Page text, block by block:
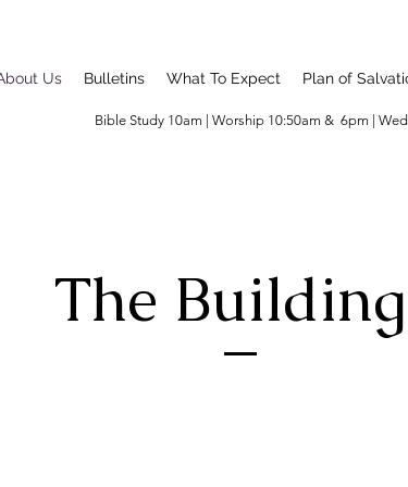
Us Bulletins What To Expect Plan of
Bible Study 10am | Worship 10:50am & 6pm |
The